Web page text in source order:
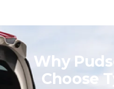
Why
Choose